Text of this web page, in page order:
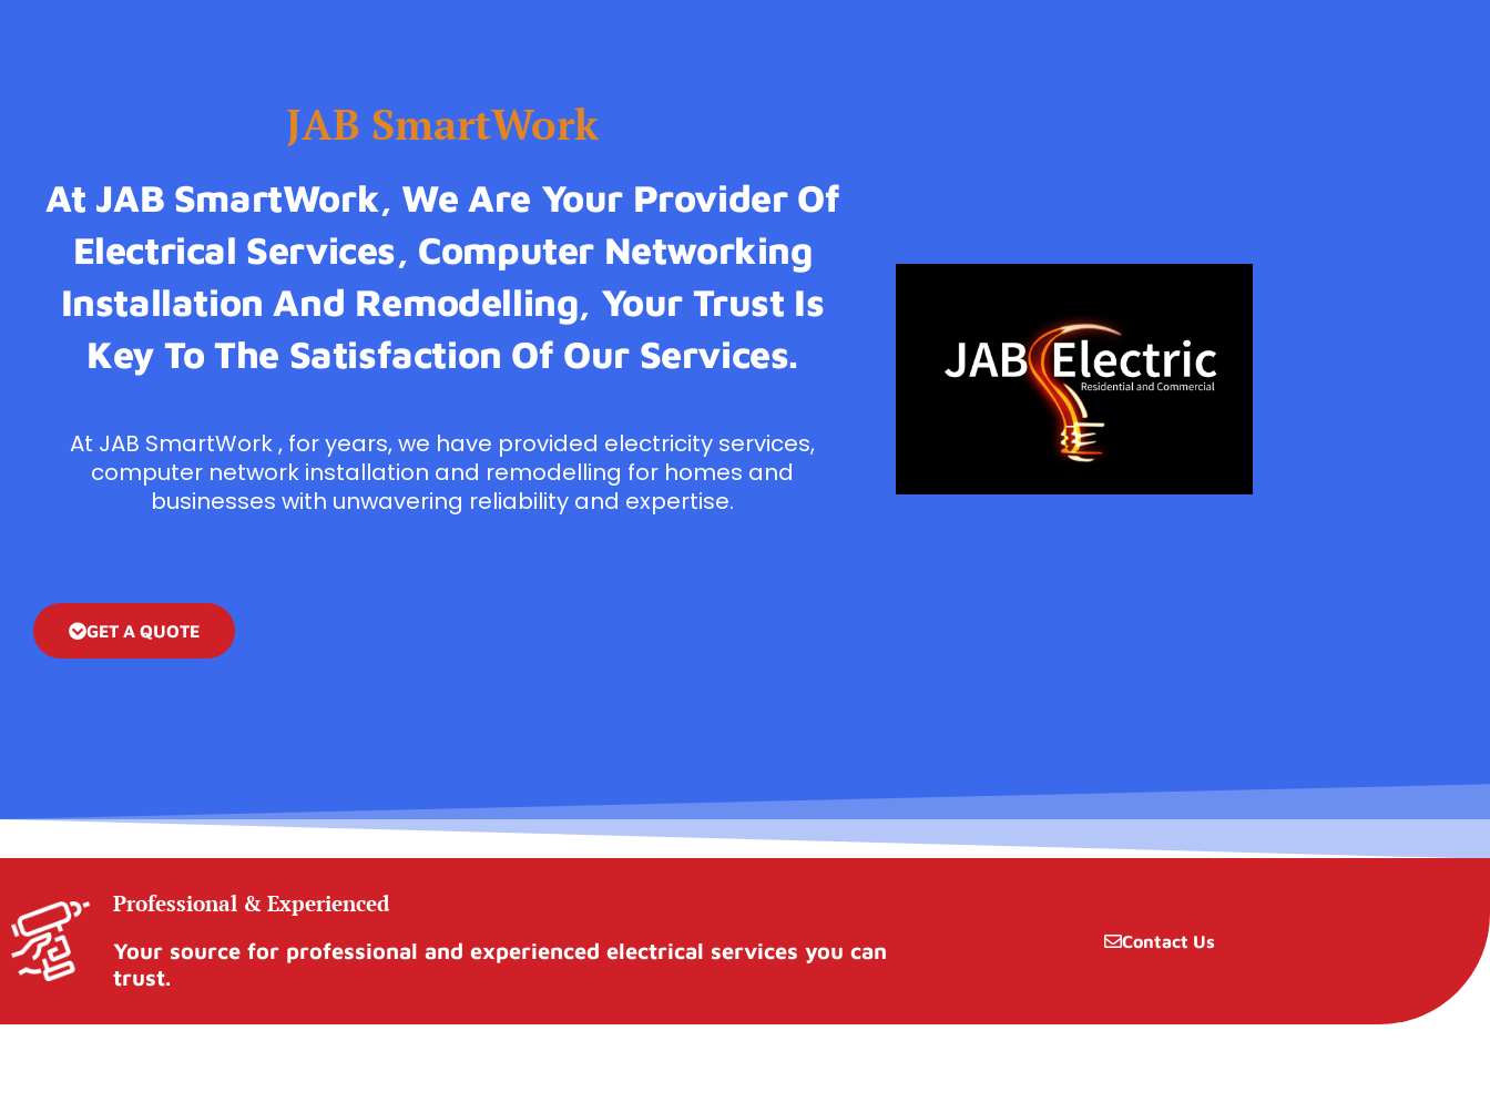
JAB SmartWork
At JAB SmartWork, We Are Your Provider Of
Electrical Services, Computer Networking
Installation And Remodelling, Your Trust Is
Key To The Satisfaction Of Our Services.
At JAB SmartWork , for years, we have provided electricity services,
computer network installation and remodelling for homes and
businesses with unwavering reliability and expertise.
GET A QUOTE
Professional & Experienced
Your source for professional and experienced electrical services you can
trust.
Contact Us